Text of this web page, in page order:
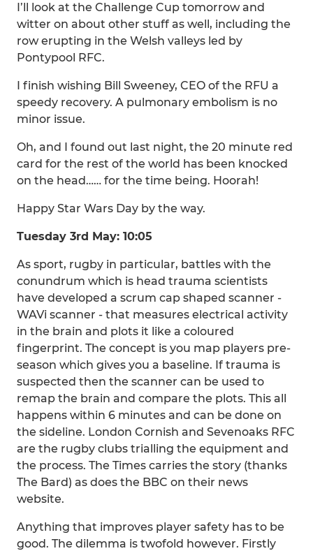
I’ll look at the Challenge Cup tomorrow and
witter on about other stuff as well, including the
row erupting in the Welsh valleys led by
Pontypool RFC.
I finish wishing Bill Sweeney, CEO of the RFU a
speedy recovery. A pulmonary embolism is no
minor issue.
Oh, and I found out last night, the 20 minute red
card for the rest of the world has been knocked
on the head…… for the time being. Hoorah!
Happy Star Wars Day by the way.
Tuesday 3rd May: 10:05
As sport, rugby in particular, battles with the
conundrum which is head trauma scientists
have developed a scrum cap shaped scanner -
WAVi scanner - that measures electrical activity
in the brain and plots it like a coloured
fingerprint. The concept is you map players pre-
season which gives you a baseline. If trauma is
suspected then the scanner can be used to
remap the brain and compare the plots. This all
happens within 6 minutes and can be done on
the sideline. London Cornish and Sevenoaks RFC
are the rugby clubs trialling the equipment and
the process. The Times carries the story (thanks
The Bard) as does the BBC on their news
website.
Anything that improves player safety has to be
good. The dilemma is twofold however. Firstly